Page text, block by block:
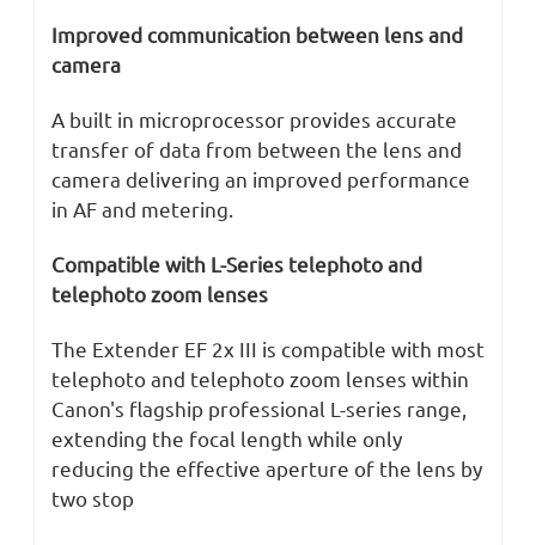
Improved communication between lens and
camera
A built in microprocessor provides accurate
transfer of data from between the lens and
camera delivering an improved performance
in AF and metering.
Compatible with L-Series telephoto and
telephoto zoom lenses
The Extender EF 2x III is compatible with most
telephoto and telephoto zoom lenses within
Canon's flagship professional L-series range,
extending the focal length while only
reducing the effective aperture of the lens by
two stop